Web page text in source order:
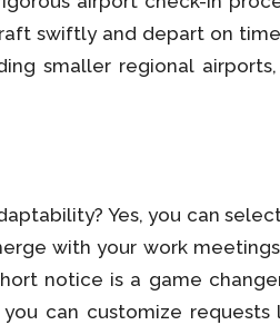
swiftly and depart on
smaller regional
Yes, you can
with your work
notice is a game
you can customize